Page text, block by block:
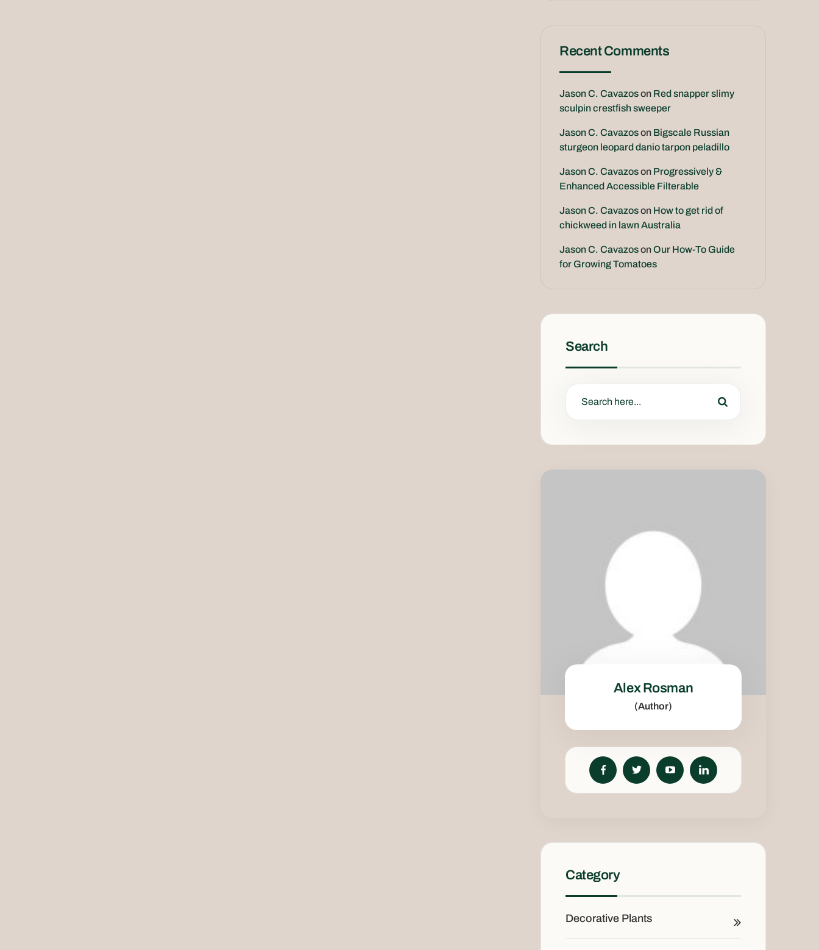
Recent Comments
Jason C. Cavazoson Red snapper slimy
sculpin crestfish sweeper
Jason C. Cavazoson Bigscale Russian
sturgeon leopard danio tarpon peladillo
Jason C. Cavazoson Progressively &
Enhanced Accessible Filterable
Jason C. Cavazoson How to get rid of
chickweed in lawn Australia
Jason C. CavazosonOur How-To Guide
for Growing Tomatoes
Search
Alex Rosman
(Author)
Category
Decorative Plants